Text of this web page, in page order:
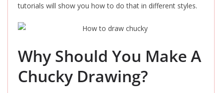
tutorials will show you how to do that in different styles.
Why Should You Make A
Chucky Drawing?